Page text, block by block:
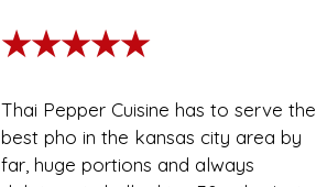
★★★★★
Thai Pepper Cuisine has to serve the
best pho in the kansas city area by
far, huge portions and always